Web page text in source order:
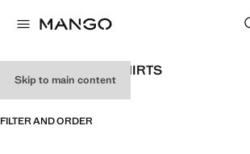
Skip to main content
WOMEN’S SWEATSHIRTS
FILTER AND ORDER